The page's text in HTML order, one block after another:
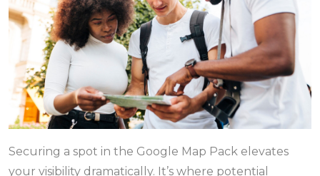
Securing a spot in the Google Map Pack elevates
your visibility dramatically. It’s where potential